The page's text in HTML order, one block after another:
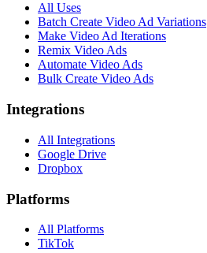
All Uses
Batch Create Video Ad Variations
Make Video Ad Iterations
Remix Video Ads
Automate Video Ads
Bulk Create Video Ads
Integrations
All Integrations
Google Drive
Dropbox
Platforms
All Platforms
TikTok